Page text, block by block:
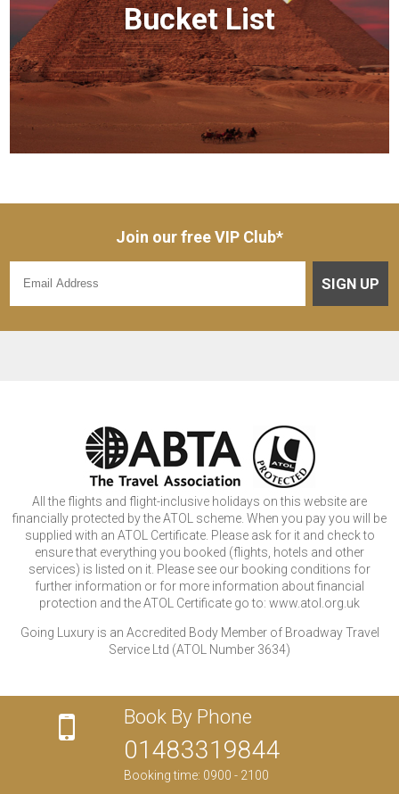
Bucket List
Join our free VIP Club*
SIGN UP
All the flights and flight-inclusive holidays on this website are
financially protected by the ATOL scheme. When you pay you will be
supplied with an ATOL Certificate. Please ask for it and check to
ensure that everything you booked (flights, hotels and other
services) is listed on it. Please see our booking conditions for
further information or for more information about financial
protection and the ATOL Certificate go to: www.atol.org.uk
Going Luxury is an Accredited Body Member of Broadway Travel
Service Ltd (ATOL Number 3634)
Book By Phone
01483319844
Booking time: 0900 - 2100